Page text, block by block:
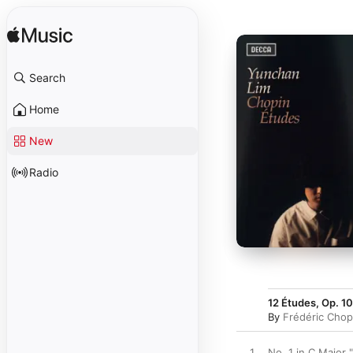
Search
Home
New
Radio
12 Études, Op. 10
By Frédéric